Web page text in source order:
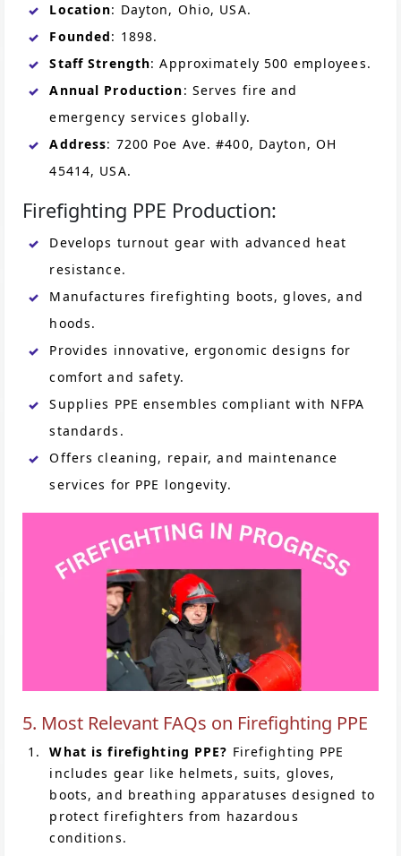
Location: Dayton, Ohio, USA.
Founded: 1898.
Staff Strength: Approximately 500 employees.
Annual Production: Serves fire and
emergency services globally.
Address: 7200 Poe Ave. #400, Dayton, OH
45414, USA.
Firefighting PPE Production:
Develops turnout gear with advanced heat
resistance.
Manufactures firefighting boots, gloves, and
hoods.
Provides innovative, ergonomic designs for
comfort and safety.
Supplies PPE ensembles compliant with NFPA
standards.
Offers cleaning, repair, and maintenance
services for PPE longevity.
5. Most Relevant FAQs on Firefighting PPE
What is firefighting PPE? Firefighting PPE
includes gear like helmets, suits, gloves,
boots, and breathing apparatuses designed to
protect firefighters from hazardous
conditions.